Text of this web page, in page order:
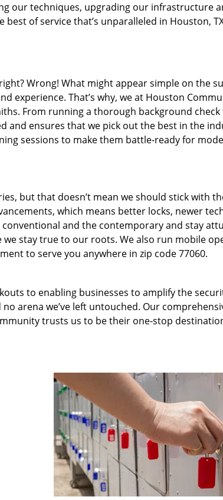
our techniques, upgrading our infrastructure
of service that’s unparalleled in Houston,
Wrong! What might appear simple on the
experience. That’s why, we at Houston
From running a thorough background
and ensures that we pick out the best in the
sessions to make them battle-ready for
but that doesn’t mean we should stick with
which means better locks, newer
and the contemporary and stay
stay true to our roots. We also run mobile
to serve you anywhere in zip code 77060.
to enabling businesses to amplify the
arena we’ve left untouched. Our
trusts us to be their one-stop